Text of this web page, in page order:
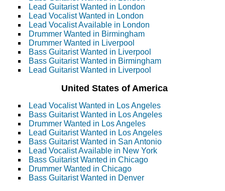
Lead Guitarist Wanted in London
Lead Vocalist Wanted in London
Lead Vocalist Available in London
Drummer Wanted in Birmingham
Drummer Wanted in Liverpool
Bass Guitarist Wanted in Liverpool
Bass Guitarist Wanted in Birmingham
Lead Guitarist Wanted in Liverpool
United States of America
Lead Vocalist Wanted in Los Angeles
Bass Guitarist Wanted in Los Angeles
Drummer Wanted in Los Angeles
Lead Guitarist Wanted in Los Angeles
Bass Guitarist Wanted in San Antonio
Lead Vocalist Available in New York
Bass Guitarist Wanted in Chicago
Drummer Wanted in Chicago
Bass Guitarist Wanted in Denver